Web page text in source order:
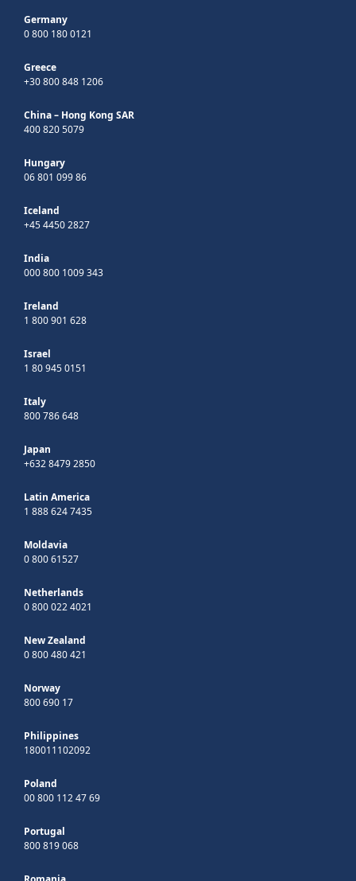
Germany
0 800 180 0121
Greece
+30 800 848 1206
China – Hong Kong SAR
400 820 5079
Hungary
06 801 099 86
Iceland
+45 4450 2827
India
000 800 1009 343
Ireland
1 800 901 628
Israel
1 80 945 0151
Italy
800 786 648
Japan
+632 8479 2850
Latin America
1 888 624 7435
Moldavia
0 800 61527
Netherlands
0 800 022 4021
New Zealand
0 800 480 421
Norway
800 690 17
Philippines
180011102092
Poland
00 800 112 47 69
Portugal
800 819 068